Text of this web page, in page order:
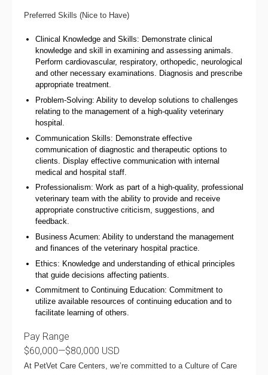
Preferred Skills (Nice to Have)
Clinical Knowledge and Skills: Demonstrate clinical
knowledge and skill in examining and assessing animals.
Perform cardiovascular, respiratory, orthopedic, neurological
and other necessary examinations. Diagnosis and prescribe
appropriate treatment.
Problem-Solving: Ability to develop solutions to challenges
relating to the management of a high-quality veterinary
hospital.
Communication Skills: Demonstrate effective
communication of diagnostic and therapeutic options to
clients. Display effective communication with internal
medical and hospital staff.
Professionalism: Work as part of a high-quality, professional
veterinary team with the ability to provide and receive
appropriate constructive criticism, suggestions, and
feedback.
Business Acumen: Ability to understand the management
and finances of the veterinary hospital practice.
Ethics: Knowledge and understanding of ethical principles
that guide decisions affecting patients.
Commitment to Continuing Education: Commitment to
utilize available resources of continuing education and to
facilitate learning of others.
Pay Range
$60,000—$80,000 USD
At PetVet Care Centers, we’re committed to a Culture of Care